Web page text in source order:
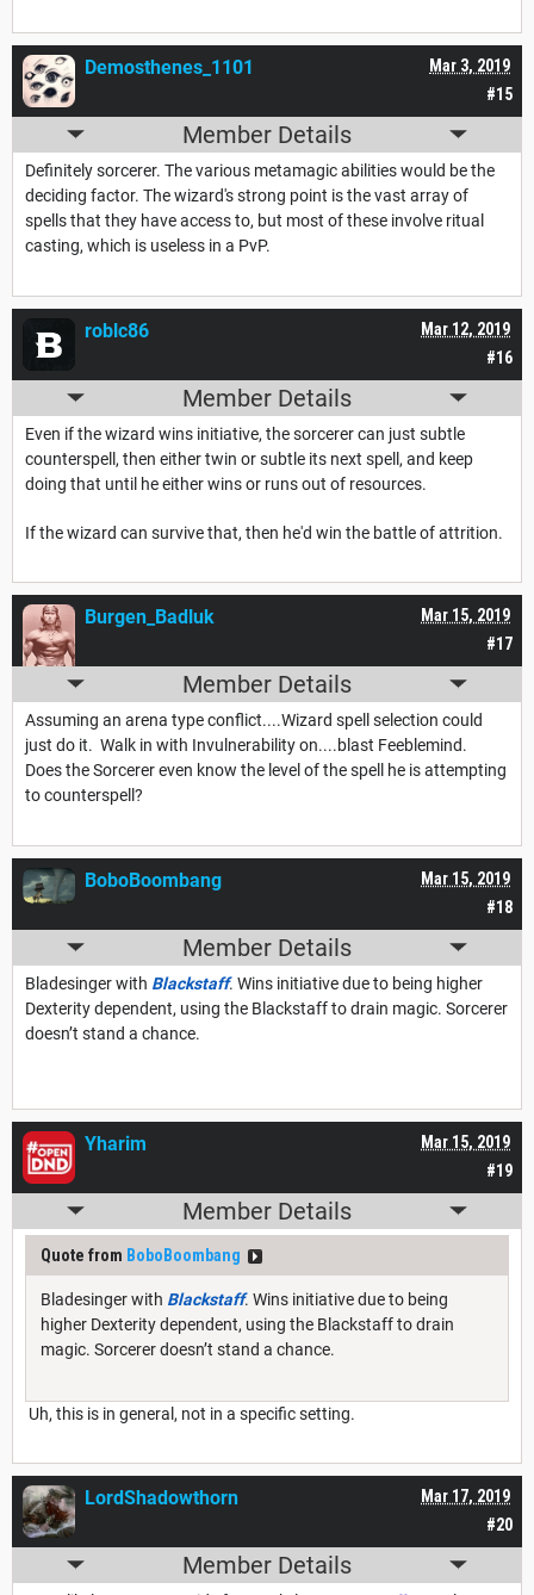
#15
Mar 3, 2019
Demosthenes_1101
Member Details
Definitely sorcerer. The various metamagic abilities would be the
deciding factor. The wizard's strong point is the vast array of
spells that they have access to, but most of these involve ritual
casting, which is useless in a PvP.
#16
Mar 12, 2019
roblc86
Member Details
Even if the wizard wins initiative, the sorcerer can just subtle
counterspell, then either twin or subtle its next spell, and keep
doing that until he either wins or runs out of resources.
If the wizard can survive that, then he'd win the battle of attrition.
#17
Mar 15, 2019
Burgen_Badluk
Member Details
Assuming an arena type conflict....Wizard spell selection could
just do it. Walk in with Invulnerability on....blast Feeblemind.
Does the Sorcerer even know the level of the spell he is attempting
to counterspell?
#18
Mar 15, 2019
BoboBoombang
Member Details
Bladesinger with Blackstaff. Wins initiative due to being higher
Dexterity dependent, using the Blackstaff to drain magic. Sorcerer
doesn’t stand a chance.
#19
Mar 15, 2019
Yharim
Member Details
Quote from BoboBoombang
Bladesinger with Blackstaff. Wins initiative due to being
higher Dexterity dependent, using the Blackstaff to drain
magic. Sorcerer doesn’t stand a chance.
Uh, this is in general, not in a specific setting.
#20
Mar 17, 2019
LordShadowthorn
Member Details